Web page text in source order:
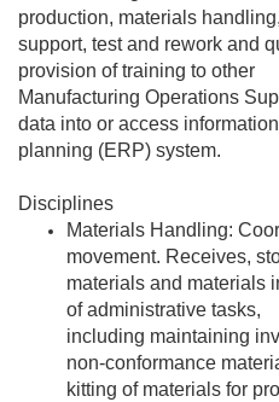
production, materials
support, test and rework and
provision of training to other
Manufacturing Operations
data into or access
planning (ERP) system.
Disciplines
Materials Handling:
movement. Receives,
materials and materials
of administrative tasks,
including maintaining
non-conformance
kitting of materials for